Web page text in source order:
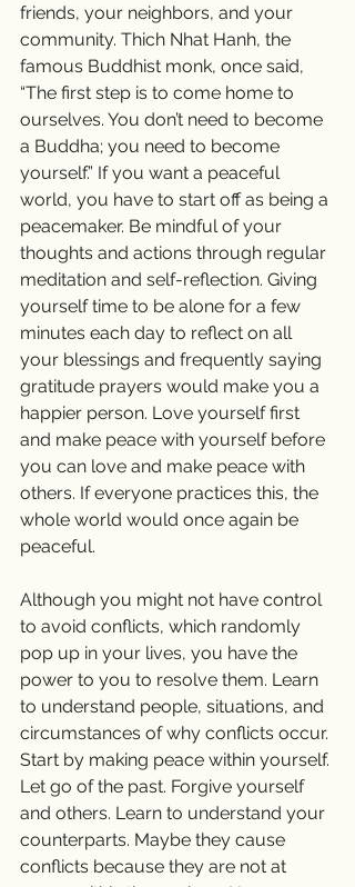
friends, your neighbors, and your
community. Thich Nhat Hanh, the
famous Buddhist monk, once said,
“The first step is to come home to
ourselves. You don’t need to become
a Buddha; you need to become
yourself.” If you want a peaceful
world, you have to start off as being a
peacemaker. Be mindful of your
thoughts and actions through regular
meditation and self-reflection. Giving
yourself time to be alone for a few
minutes each day to reflect on all
your blessings and frequently saying
gratitude prayers would make you a
happier person. Love yourself first
and make peace with yourself before
you can love and make peace with
others. If everyone practices this, the
whole world would once again be
peaceful.
Although you might not have control
to avoid conflicts, which randomly
pop up in your lives, you have the
power to you to resolve them. Learn
to understand people, situations, and
circumstances of why conflicts occur.
Start by making peace within yourself.
Let go of the past. Forgive yourself
and others. Learn to understand your
counterparts. Maybe they cause
conflicts because they are not at